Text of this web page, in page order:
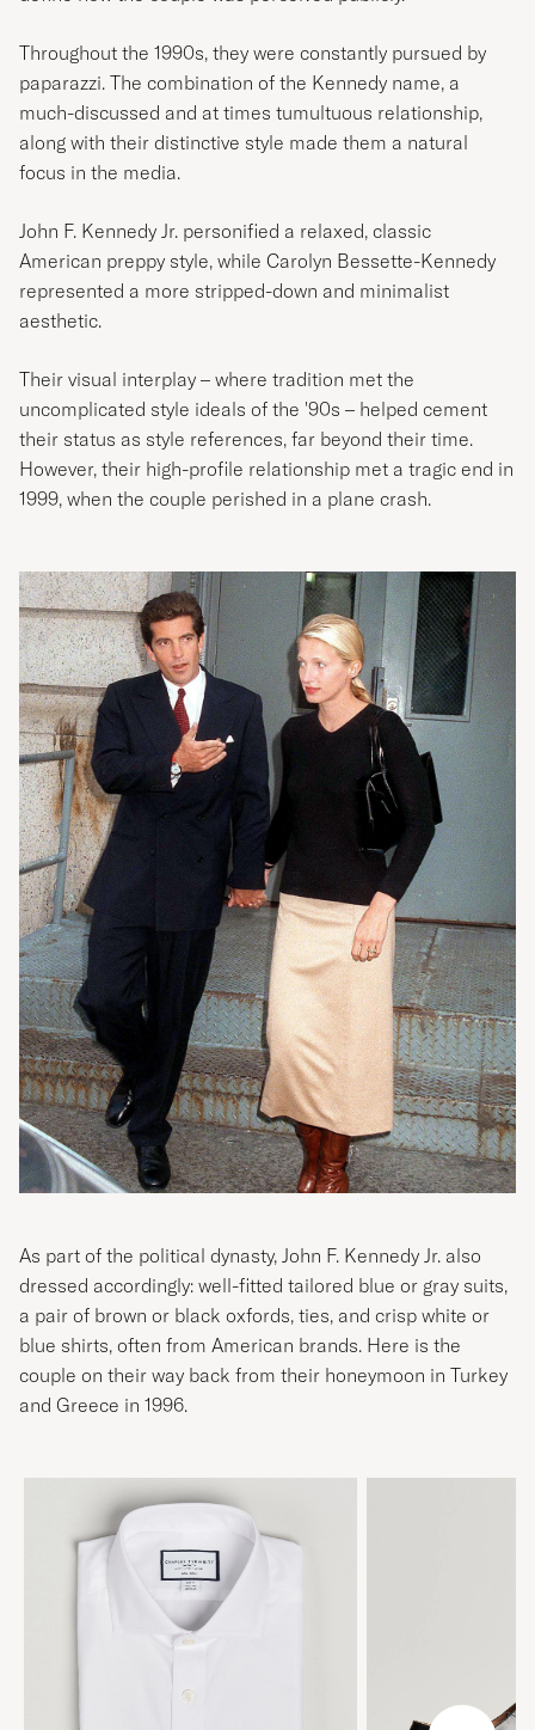
Throughout the 1990s, they were constantly pursued by
paparazzi. The combination of the Kennedy name, a
much-discussed and at times tumultuous relationship,
along with their distinctive style made them a natural
focus in the media.
John F. Kennedy Jr. personified a relaxed, classic
American preppy style, while Carolyn Bessette-Kennedy
represented a more stripped-down and minimalist
aesthetic.
Their visual interplay – where tradition met the
uncomplicated style ideals of the '90s – helped cement
their status as style references, far beyond their time.
However, their high-profile relationship met a tragic end in
1999, when the couple perished in a plane crash.
As part of the political dynasty, John F. Kennedy Jr. also
dressed accordingly: well-fitted tailored blue or gray suits,
a pair of brown or black oxfords, ties, and crisp white or
blue shirts, often from American brands. Here is the
couple on their way back from their honeymoon in Turkey
and Greece in 1996.